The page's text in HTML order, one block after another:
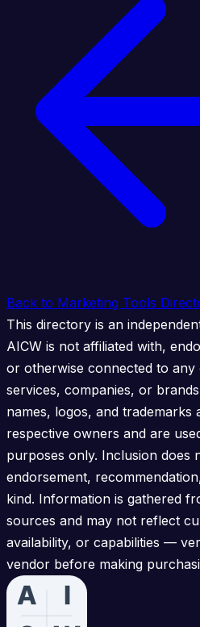
Back to Marketing Tools
This directory is an
AICW is not affiliated with,
or otherwise connected to
services, companies, or
names, logos, and
respective owners and are
purposes only. Inclusion does
endorsement,
kind. Information is gathered
sources and may not reflect
availability, or capabilities —
vendor before making